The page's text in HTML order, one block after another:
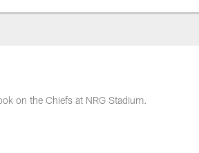
on the Chiefs at NRG Stadium.